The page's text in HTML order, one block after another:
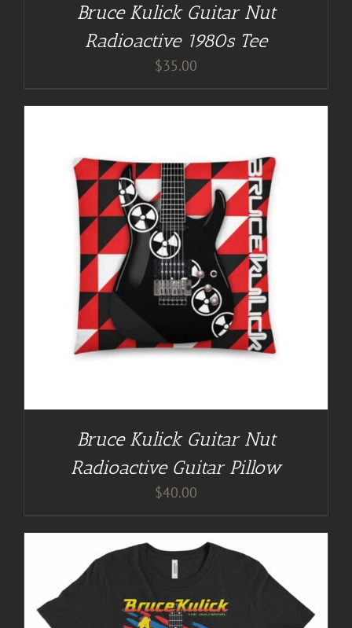
Bruce Kulick Guitar Nut
Radioactive 1980s Tee
$35.00
Bruce Kulick Guitar Nut
Radioactive Guitar Pillow
$40.00